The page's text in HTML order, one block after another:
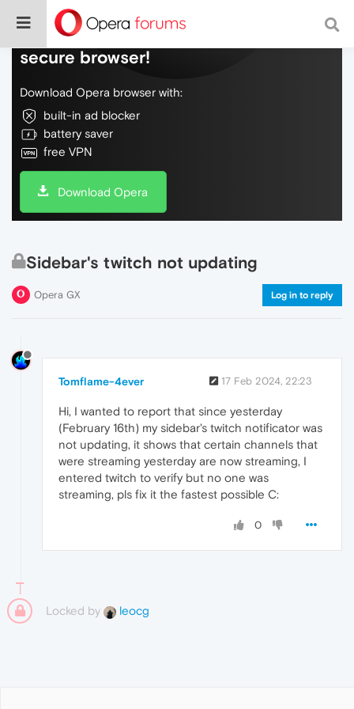
Do more on the web, with a fast and
secure browser!
Download Opera browser with:
built-in ad blocker
battery saver
free VPN
Download Opera
Sidebar's twitch not updating
Opera GX Log in to reply
Tomflame-4ever 17 Feb 2024, 22:23
Hi, I wanted to report that since yesterday
(February 16th) my sidebar's twitch notificator was
not updating, it shows that certain channels that
were streaming yesterday are now streaming, I
entered twitch to verify but no one was
streaming, pls fix it the fastest possible C:
0
Locked by leocg